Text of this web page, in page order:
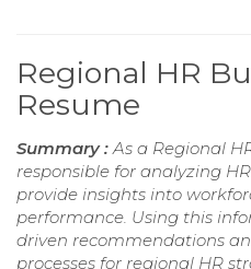
Regional HR
Resume
Summary :As a Regional
responsible for analyzing
provide insights into
performance. Using this
driven recommendations
processes for regional HR